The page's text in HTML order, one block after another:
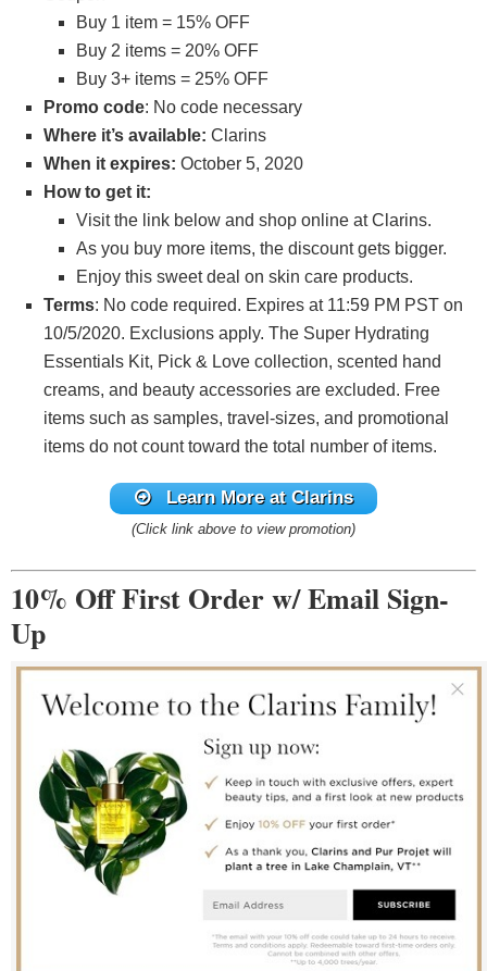
Buy 1 item = 15% OFF
Buy 2 items = 20% OFF
Buy 3+ items = 25% OFF
Promo code: No code necessary
Where it’s available: Clarins
When it expires: October 5, 2020
How to get it:
Visit the link below and shop online at Clarins.
As you buy more items, the discount gets bigger.
Enjoy this sweet deal on skin care products.
Terms: No code required. Expires at 11:59 PM PST on
10/5/2020. Exclusions apply. The Super Hydrating
Essentials Kit, Pick & Love collection, scented hand
creams, and beauty accessories are excluded. Free
items such as samples, travel-sizes, and promotional
items do not count toward the total number of items.
Learn More at Clarins
(Click link above to view promotion)
10% Off First Order w/ Email Sign-
Up